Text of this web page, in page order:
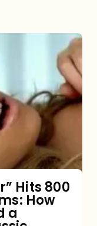
Hits 800
How
a